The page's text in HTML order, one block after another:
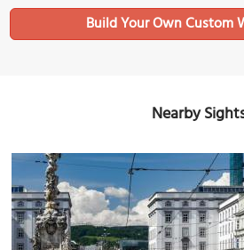
Build Your Own Custom
Nearby